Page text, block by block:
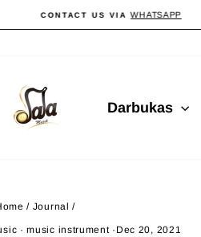
Pause
US VIA WHATSAPP
Darbukas
/ Journal /
·music instrument· Dec 20, 2021